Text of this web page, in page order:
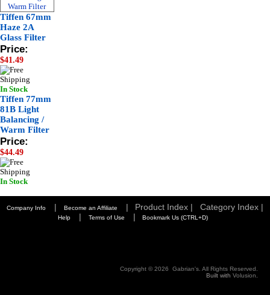
Tiffen 67mm
Haze 2A
Glass Filter
Price:
$41.49
In Stock
Tiffen 77mm
81B Light
Balancing /
Warm Filter
Price:
$44.49
In Stock
Company Info | Become an Affiliate | Product Index | Category Index |
Help | Terms of Use | Bookmark Us (CTRL+D)
Copyright ©2026 Gabrian's. All Rights Reserved.
Built with Volusion